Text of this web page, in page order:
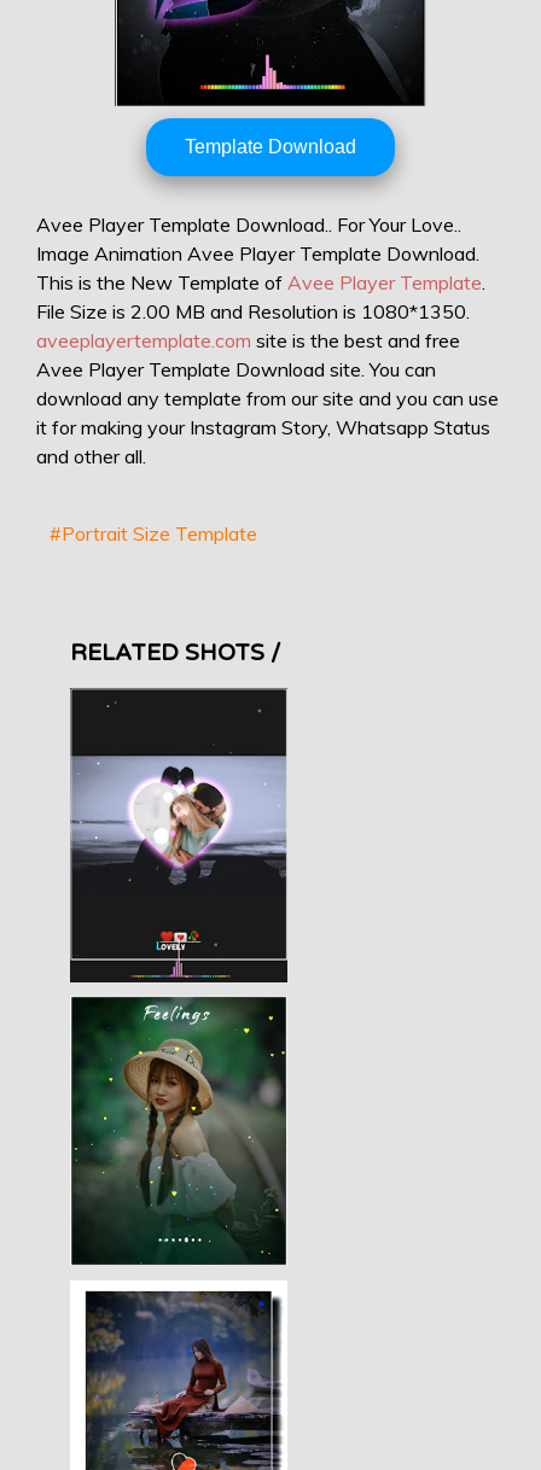
Template Download
Avee Player Template Download.. For Your Love..
Image Animation Avee Player Template Download.
This is the New Template of Avee Player Template.
File Size is 2.00 MB and Resolution is 1080*1350.
aveeplayertemplate.com site is the best and free
Avee Player Template Download site. You can
download any template from our site and you can use
it for making your Instagram Story, Whatsapp Status
and other all.
#Portrait Size Template
RELATED SHOTS /